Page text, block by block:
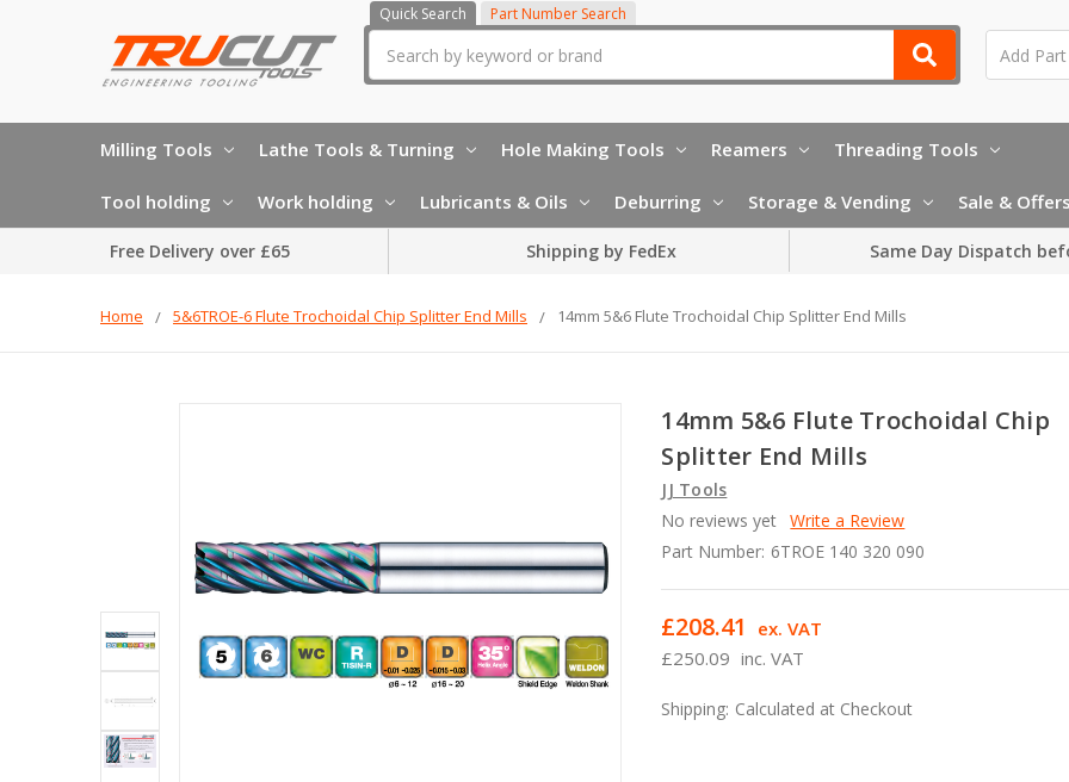
Quick Search Part Number Search
Milling Tools Lathe Tools & Turning Hole Making Tools Reamers Threading Tools
Tool holding Work holding Lubricants & Oils Deburring Storage & Vending Sale & Offers
Free Delivery over £65 Shipping by FedEx Same Day Dispatch
Home 5&6TROE-6 Flute Trochoidal Chip Splitter End Mills 14mm 5&6 Flute Trochoidal Chip Splitter End Mills
14mm 5&6 Flute Trochoidal Chip
Splitter End Mills
JJ Tools
No reviews yet Write a Review
Part Number: 6TROE 140 320 090
£250.09 inc. VAT
£208.41 ex. VAT
Shipping: Calculated at Checkout